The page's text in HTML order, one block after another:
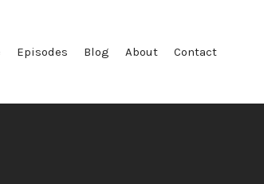
Episodes Blog About Contact